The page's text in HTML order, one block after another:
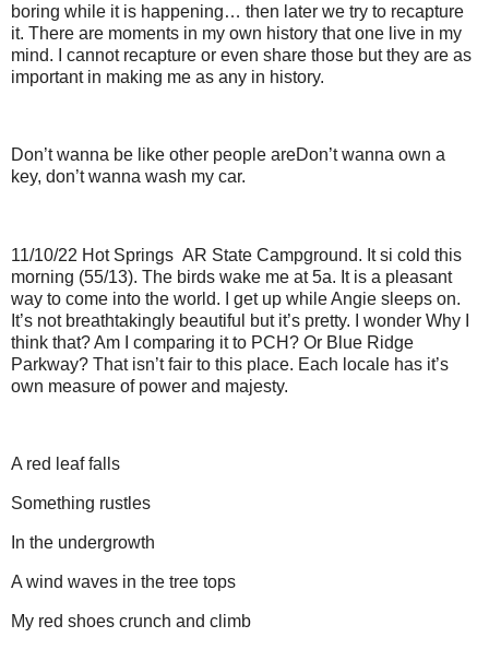
boring while it is happening… then later we try to recapture
it. There are moments in my own history that one live in my
mind. I cannot recapture or even share those but they are as
important in making me as any in history.
Don’t wanna be like other people are Don’t wanna own a
key, don’t wanna wash my car.
11/10/22 Hot Springs AR State Campground. It si cold this
morning (55/13). The birds wake me at 5a. It is a pleasant
way to come into the world. I get up while Angie sleeps on.
It’s not breathtakingly beautiful but it’s pretty. I wonder Why I
think that? Am I comparing it to PCH? Or Blue Ridge
Parkway? That isn’t fair to this place. Each locale has it’s
own measure of power and majesty.
A red leaf falls
Something rustles
In the undergrowth
A wind waves in the tree tops
My red shoes crunch and climb